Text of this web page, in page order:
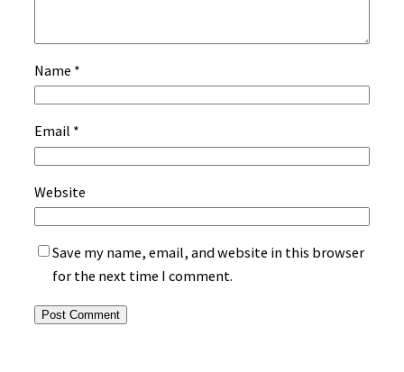
Name *
Email *
Website
Save my name, email, and website in this browser
for the next time I comment.